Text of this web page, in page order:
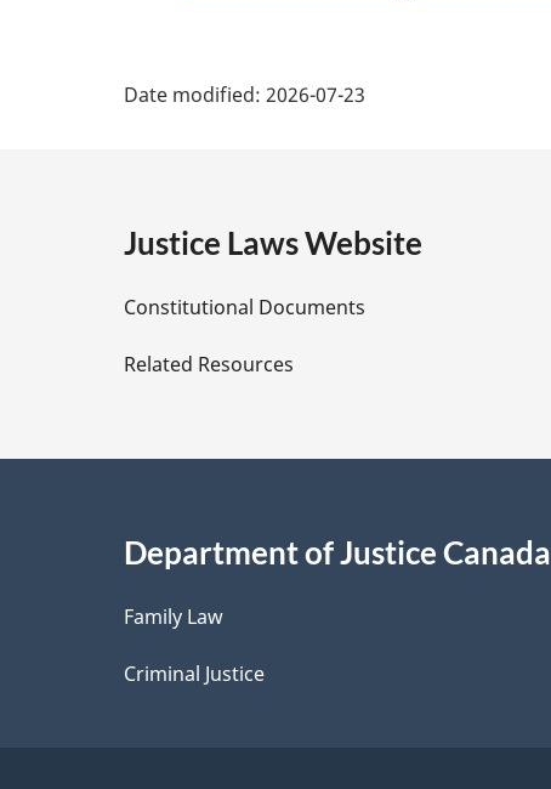
e
D
e
a
l
s
Date modified: 2026-07-23
Justice Laws Website
Constitutional Documents
Related Resources
Department of Justice Canada
Family Law
Criminal Justice